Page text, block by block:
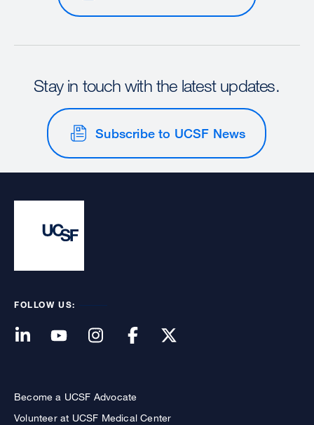
Stay in touch with the latest updates.
Subscribe to UCSF News
FOLLOW US:
Become a UCSF Advocate
Volunteer at UCSF Medical Center